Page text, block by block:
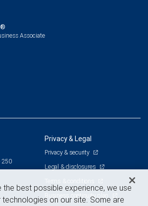
Associate
250
Privacy & Legal
Privacy & security
Legal & disclosures
Terms & conditions
Business continuity plan
the best possible experience, we use
on our site. Some are